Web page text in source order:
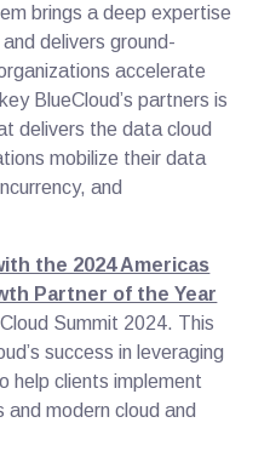
brings a deep expertise
delivers ground-
accelerate
BlueCloud’s partners is
delivers the data cloud
mobilize their data
and
the 2024 Americas
Partner of the Year
Summit 2024. This
success in leveraging
help clients implement
modern cloud and